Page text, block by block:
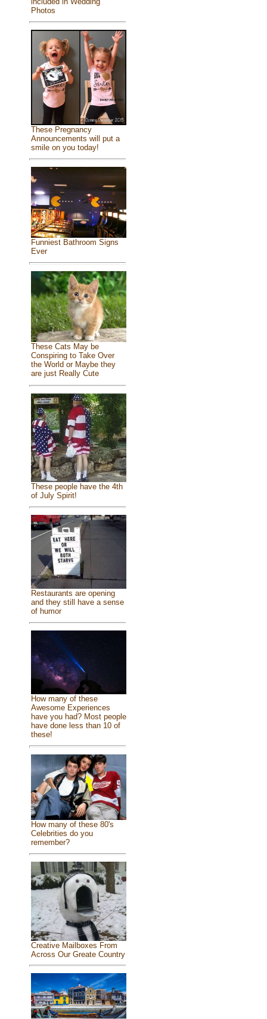
Photos
These Pregnancy
Announcements will put a
smile on you today!
Funniest Bathroom Signs
Ever
These Cats May be
Conspiring to Take Over
the World or Maybe they
are just Really Cute
These people have the 4th
of July Spirit!
Restaurants are opening
and they still have a sense
of humor
How many of these
Awesome Experiences
have you had? Most people
have done less than 10 of
these!
How many of these 80's
Celebrities do you
remember?
Creative Mailboxes From
Across Our Greate Country